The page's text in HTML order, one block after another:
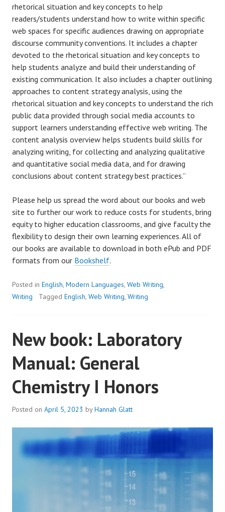
rhetorical situation and key concepts to help
readers/students understand how to write within specific
web spaces for specific audiences drawing on appropriate
discourse community conventions. It includes a chapter
devoted to the rhetorical situation and key concepts to
help students analyze and build their understanding of
existing communication. It also includes a chapter outlining
approaches to content strategy analysis, using the
rhetorical situation and key concepts to understand the rich
public data provided through social media accounts to
support learners understanding effective web writing. The
content analysis overview helps students build skills for
analyzing writing, for collecting and analyzing qualitative
and quantitative social media data, and for drawing
conclusions about content strategy best practices.”
Please help us spread the word about our books and web
site to further our work to reduce costs for students, bring
equity to higher education classrooms, and give faculty the
flexibility to design their own learning experiences. All of
our books are available to download in both ePub and PDF
formats from our Bookshelf.
Posted in English, Modern Languages, Web Writing,
Writing
Tagged English, Web Writing, Writing
New book: Laboratory
Manual: General
Chemistry I Honors
Posted on April 5, 2023 byHannah Glatt